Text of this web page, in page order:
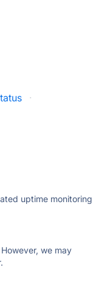
·
uptime monitoring
we may